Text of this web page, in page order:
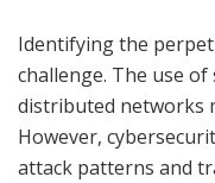
Identifying the
challenge. The use
distributed networks
However,
attack patterns and